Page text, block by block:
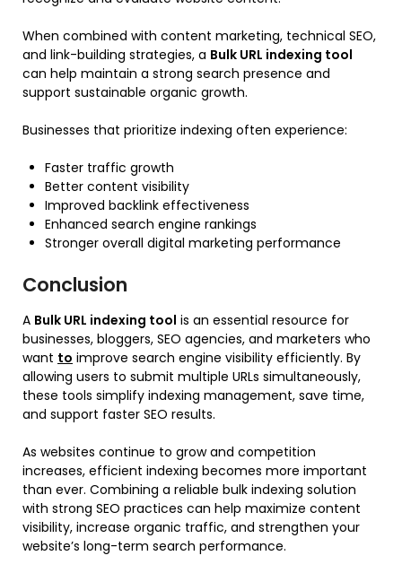
When combined with content marketing, technical SEO,
and link-building strategies, a Bulk URL indexing tool
can help maintain a strong search presence and
support sustainable organic growth.
Businesses that prioritize indexing often experience:
Faster traffic growth
Better content visibility
Improved backlink effectiveness
Enhanced search engine rankings
Stronger overall digital marketing performance
Conclusion
A Bulk URL indexing tool is an essential resource for
businesses, bloggers, SEO agencies, and marketers who
want to improve search engine visibility efficiently. By
allowing users to submit multiple URLs simultaneously,
these tools simplify indexing management, save time,
and support faster SEO results.
As websites continue to grow and competition
increases, efficient indexing becomes more important
than ever. Combining a reliable bulk indexing solution
with strong SEO practices can help maximize content
visibility, increase organic traffic, and strengthen your
website’s long-term search performance.